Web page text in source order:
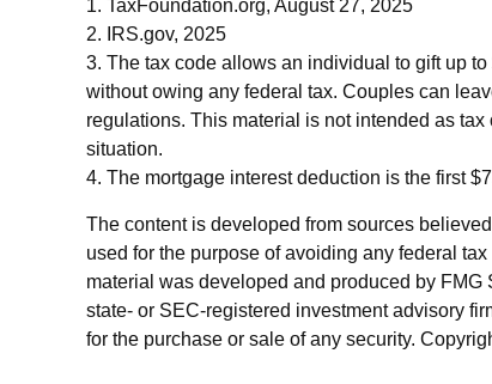
1. TaxFoundation.org, August 27, 2025
2. IRS.gov, 2025
3. The tax code allows an individual to gift up
without owing any federal tax. Couples can
regulations. This material is not intended as
situation.
4. The mortgage interest deduction is the first
The content is developed from sources
used for the purpose of avoiding any federal
material was developed and produced by
state- or SEC-registered investment advisory
for the purchase or sale of any security.